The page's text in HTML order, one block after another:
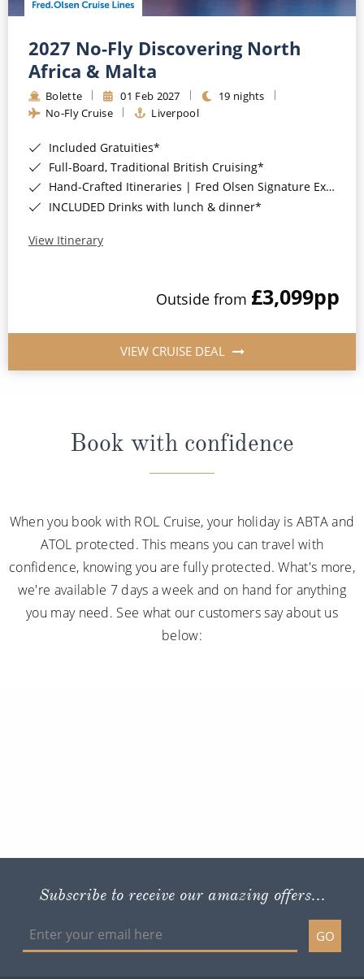
2027 No-Fly Discovering North
Africa & Malta
Bolette 01 Feb 2027
19 nights
No-Fly Cruise
Liverpool
Included Gratuities*
Full-Board, Traditional British Cruising*
Hand-Crafted Itineraries | Fred Olsen Signature Experiences Included*
INCLUDED Drinks with lunch & dinner*
View Itinerary
Outside from £3,099pp
VIEW CRUISE DEAL
Book with confidence
When you book with ROL Cruise, your holiday is ABTA and
ATOL protected. This means you can travel with
confidence, knowing you are fully protected. What's more,
we're available 7 days a week and on hand for anything
you may need. See what our customers say about us
below:
Subscribe to receive our amazing offers...
GO